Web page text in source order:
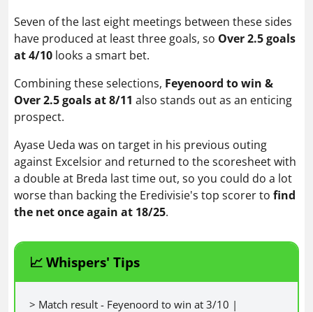
Seven of the last eight meetings between these sides
have produced at least three goals, so Over 2.5 goals
at 4/10 looks a smart bet.
Combining these selections, Feyenoord to win &
Over 2.5 goals at 8/11 also stands out as an enticing
prospect.
Ayase Ueda was on target in his previous outing
against Excelsior and returned to the scoresheet with
a double at Breda last time out, so you could do a lot
worse than backing the Eredivisie's top scorer to find
the net once again at 18/25.
📈 Whispers' Tips
> Match result - Feyenoord to win at 3/10 |